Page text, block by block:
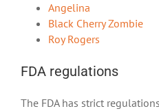
Angelina
Black Cherry Zombie
Roy Rogers
FDA regulations
The FDA has strict